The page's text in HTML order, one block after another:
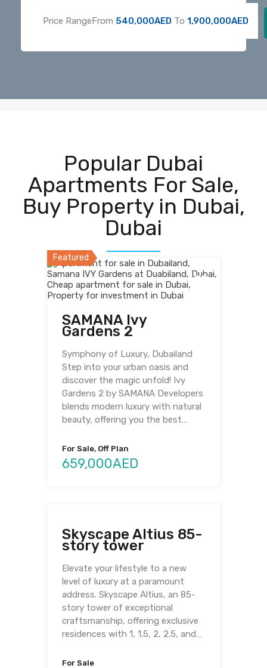
Price RangeFrom 540,000AED To 1,900,000AED
Popular Dubai
Apartments For Sale,
Buy Property in Dubai,
Dubai
Featured
SAMANA Ivy
Gardens 2
Symphony of Luxury, Dubailand
Step into your urban oasis and
discover the magic unfold! Ivy
Gardens 2 by SAMANA Developers
blends modern luxury with natural
beauty, offering you the best…
For Sale, Off Plan
659,000AED
Skyscape Altius 85-
story tower
Elevate your lifestyle to a new
level of luxury at a paramount
address. Skyscape Altius, an 85-
story tower of exceptional
craftsmanship, offering exclusive
residences with 1, 1.5, 2, 2.5, and…
For Sale